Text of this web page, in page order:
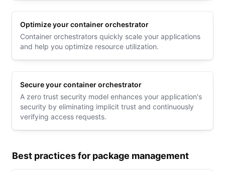
Optimize your container orchestrator
Container orchestrators quickly scale your applications
and help you optimize resource utilization.
Secure your container orchestrator
A zero trust security model enhances your application's
security by eliminating implicit trust and continuously
verifying access requests.
Best practices for package management